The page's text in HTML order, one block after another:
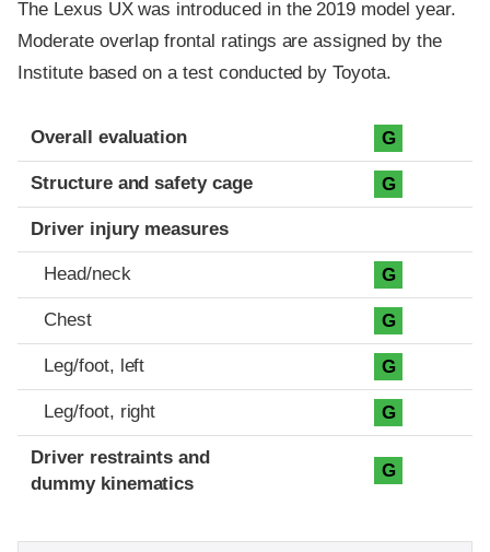
The Lexus UX was introduced in the 2019 model year.
Moderate overlap frontal ratings are assigned by the
Institute based on a test conducted by Toyota.
Evaluation criteria
Rating
Overall evaluation G
Structure and safety cage G
Driver injury measures
Head/neck G
Chest G
Leg/foot, left G
Leg/foot, right G
Driver restraints and
dummy kinematics
G